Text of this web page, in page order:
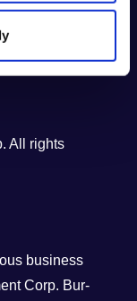
. All rights
business
Corp. Bur-